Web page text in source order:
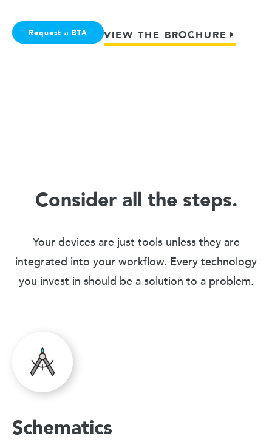
Request a BTA VIEW THE BROCHURE
Consider all the steps.
Your devices are just tools unless they are
integrated into your workflow. Every technology
you invest in should be a solution to a problem.
Schematics